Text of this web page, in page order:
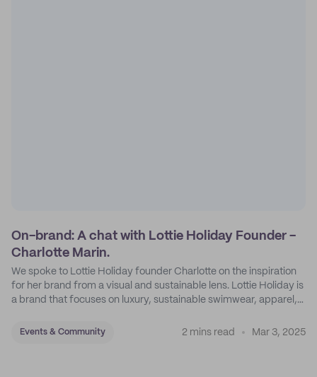
On-brand: A chat with Lottie Holiday Founder -
Charlotte Marin.
We spoke to Lottie Holiday founder Charlotte on the inspiration
for her brand from a visual and sustainable lens. Lottie Holiday is
a brand that focuses on luxury, sustainable swimwear, apparel,
Events & Community 2 mins read Mar 3, 2025